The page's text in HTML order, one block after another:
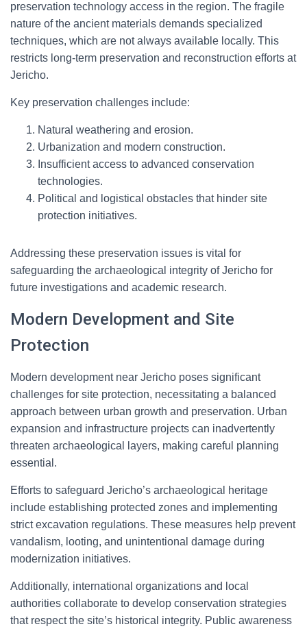
preservation technology access in the region. The fragile
nature of the ancient materials demands specialized
techniques, which are not always available locally. This
restricts long-term preservation and reconstruction efforts at
Jericho.
Key preservation challenges include:
Natural weathering and erosion.
Urbanization and modern construction.
Insufficient access to advanced conservation
technologies.
Political and logistical obstacles that hinder site
protection initiatives.
Addressing these preservation issues is vital for
safeguarding the archaeological integrity of Jericho for
future investigations and academic research.
Modern Development and Site
Protection
Modern development near Jericho poses significant
challenges for site protection, necessitating a balanced
approach between urban growth and preservation. Urban
expansion and infrastructure projects can inadvertently
threaten archaeological layers, making careful planning
essential.
Efforts to safeguard Jericho’s archaeological heritage
include establishing protected zones and implementing
strict excavation regulations. These measures help prevent
vandalism, looting, and unintentional damage during
modernization initiatives.
Additionally, international organizations and local
authorities collaborate to develop conservation strategies
that respect the site’s historical integrity. Public awareness